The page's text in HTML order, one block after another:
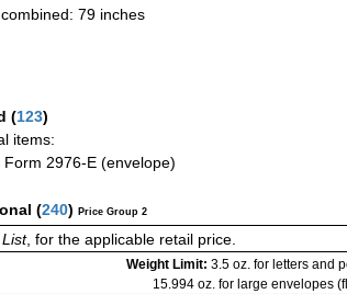
79 inches
(123)
items:
2976-E (envelope)
(240) Price Group 2
, for the applicable retail price.
Weight Limit: 3.5 oz. for letters and
15.994 oz. for large envelopes